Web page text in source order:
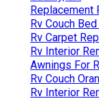
Replacement
Rv Couch
Rv Carpet
Rv Interior
Awnings For
Rv Couch
Rv Interior